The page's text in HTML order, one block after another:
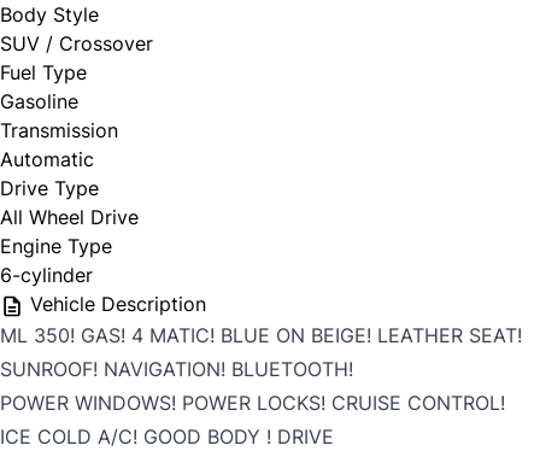
Body Style
SUV / Crossover
Fuel Type
Gasoline
Transmission
Automatic
Drive Type
All Wheel Drive
Engine Type
6-cylinder
Vehicle Description
ML 350! GAS! 4 MATIC! BLUE ON BEIGE! LEATHER SEAT!
SUNROOF! NAVIGATION! BLUETOOTH!
POWER WINDOWS! POWER LOCKS! CRUISE CONTROL!
ICE COLD A/C! GOOD BODY ! DRIVE